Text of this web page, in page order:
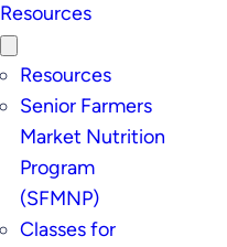
Resources
Resources
Senior Farmers
Market Nutrition
Program
(SFMNP)
Classes for